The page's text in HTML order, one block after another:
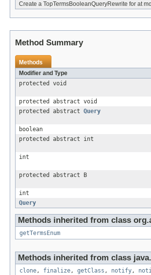
Create a TopTermsBooleanQueryRewrite for at
Method Summary
Methods
Modifier and Type
protected void
protected abstract void
protected abstract Query
boolean
protected abstract int
int
protected abstract B
int
Query
Methods inherited from class
getTermsEnum
Methods inherited from class
clone, finalize, getClass , notify,